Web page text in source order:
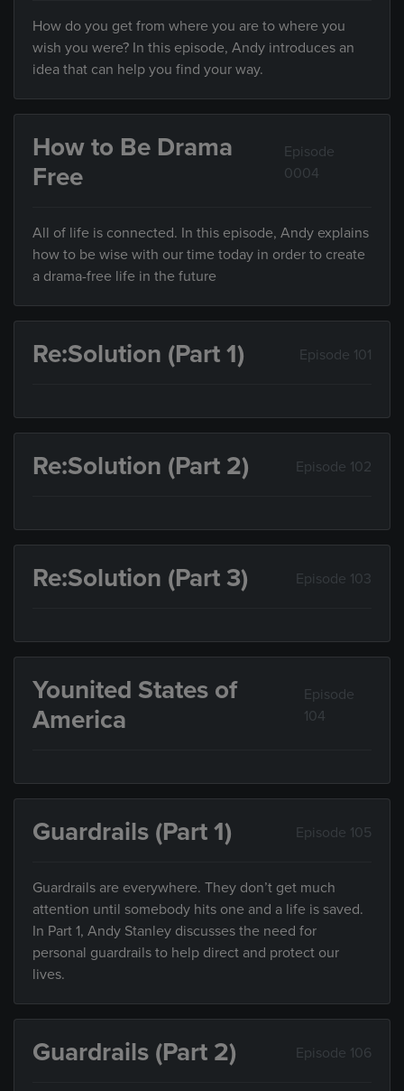
How do you get from where you are to where you
wish you were? In this episode, Andy introduces an
idea that can help you find your way.
How to Be Drama
Free
Episode
0004
All of life is connected. In this episode, Andy explains
how to be wise with our time today in order to create
a drama-free life in the future
Re:Solution (Part 1) Episode 101
Re:Solution (Part 2) Episode 102
Re:Solution (Part 3) Episode 103
Younited States of
America
Episode
104
Guardrails (Part 1) Episode 105
Guardrails are everywhere. They don’t get much
attention until somebody hits one and a life is saved.
In Part 1, Andy Stanley discusses the need for
personal guardrails to help direct and protect our
lives.
Guardrails (Part 2) Episode 106